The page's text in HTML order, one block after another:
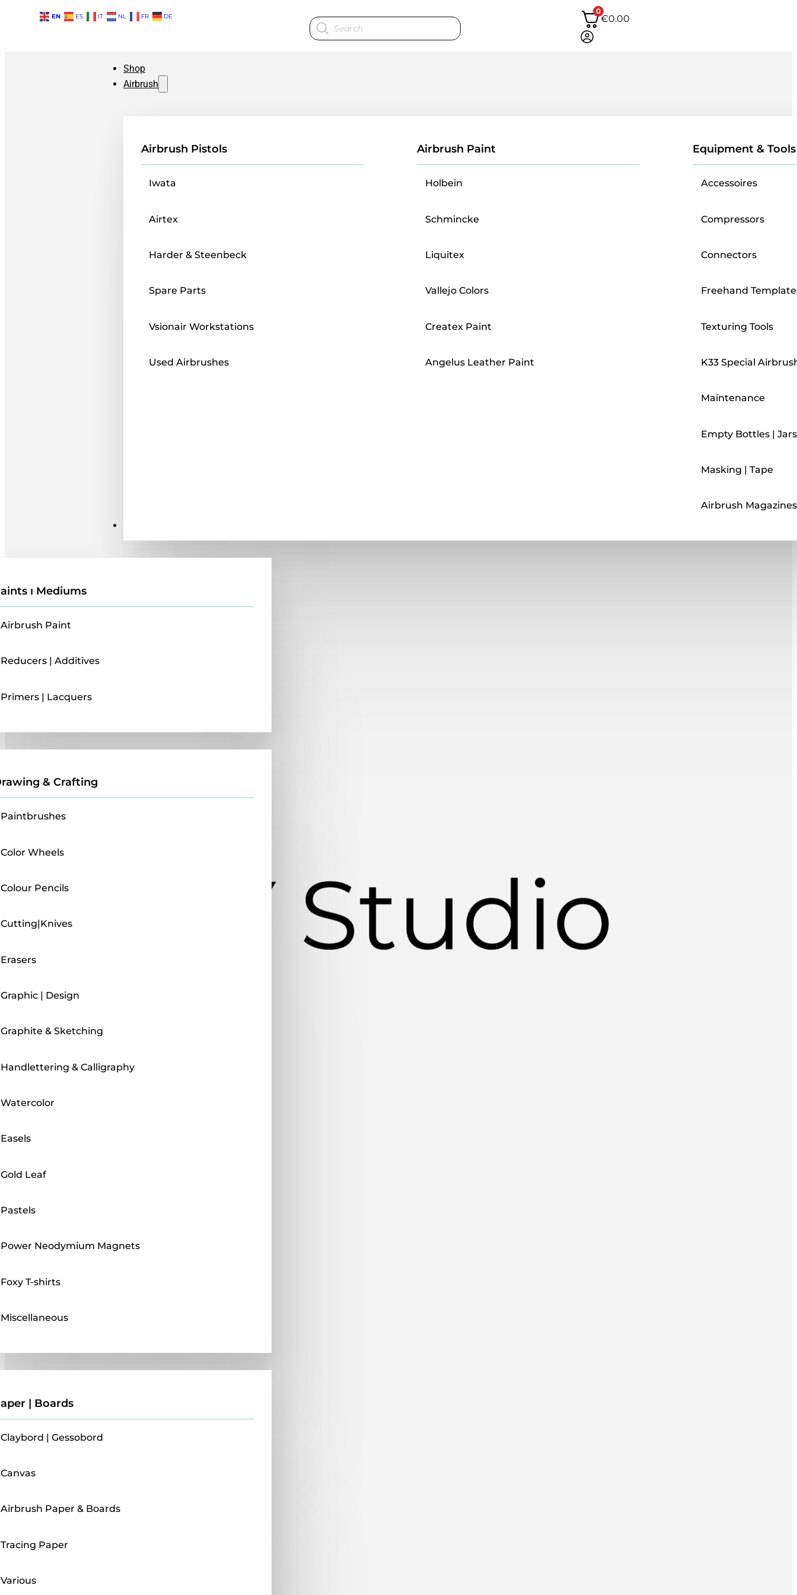
EN ES IT NL FR DE
Products
search
0
€0.00
Shop
Airbrush
Airbrush Pistols
Iwata
Airtex
Harder & Steenbeck
Spare Parts
Vsionair Workstations
Used Airbrushes
Airbrush Paint
Holbein
Schmincke
Liquitex
Vallejo Colors
Createx Paint
Angelus Leather Paint
Equipment & Tools
Accessoires
Compressors
Connectors
Freehand
Texturing Tools
K33 Special
Maintenance
Empty Bottles | Jars
Masking | Tape
Airbrush Magazines
ı Mediums
Airbrush Paint
Reducers | Additives
Primers | Lacquers
& Crafting
Paintbrushes
Color Wheels
Colour Pencils
Cutting|Knives
Erasers
Graphic | Design
Graphite & Sketching
Handlettering & Calligraphy
Watercolor
Easels
Gold Leaf
Pastels
Power Neodymium Magnets
Foxy T-shirts
Miscellaneous
| Boards
Claybord | Gessobord
Canvas
Airbrush Paper & Boards
Tracing Paper
Various